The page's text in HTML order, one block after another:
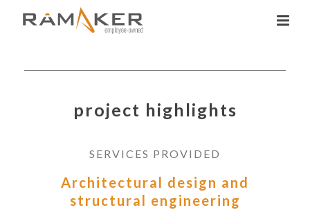
project highlights
SERVICES PROVIDED
Architectural design and
structural engineering